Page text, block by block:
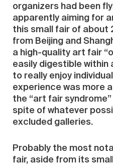
organizers had been
apparently aiming for
this small fair of
from Beijing and
a high-quality art fair
easily digestible within
to really enjoy
experience was more
the “art fair
spite of whatever
excluded galleries.
Probably the most
fair, aside from its